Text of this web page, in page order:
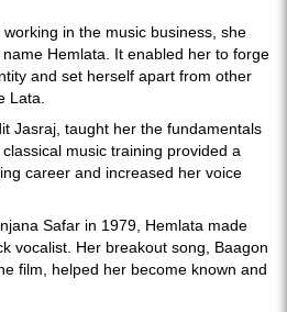
in the music business, she
Hemlata. It enabled her to forge
and set herself apart from other
Lata.
Jasraj, taught her the fundamentals
music training provided a
career and increased her voice
Safar in 1979, Hemlata made
vocalist. Her breakout song, Baagon
film, helped her become known and